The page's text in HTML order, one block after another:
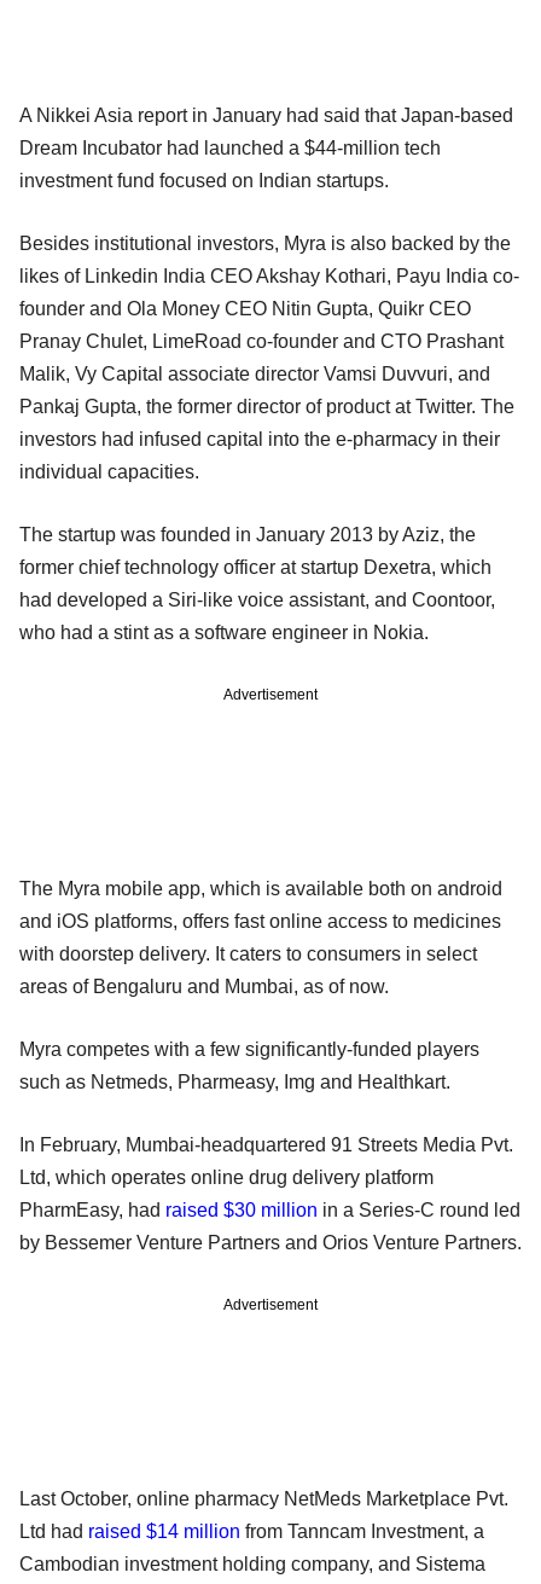
A Nikkei Asia report in January had said that Japan-based
Dream Incubator had launched a $44-million tech
investment fund focused on Indian startups.
Besides institutional investors, Myra is also backed by the
likes of Linkedin India CEO Akshay Kothari, Payu India co-
founder and Ola Money CEO Nitin Gupta, Quikr CEO
Pranay Chulet, LimeRoad co-founder and CTO Prashant
Malik, Vy Capital associate director Vamsi Duvvuri, and
Pankaj Gupta, the former director of product at Twitter. The
investors had infused capital into the e-pharmacy in their
individual capacities.
The startup was founded in January 2013 by Aziz, the
former chief technology officer at startup Dexetra, which
had developed a Siri-like voice assistant, and Coontoor,
who had a stint as a software engineer in Nokia.
Advertisement
The Myra mobile app, which is available both on android
and iOS platforms, offers fast online access to medicines
with doorstep delivery. It caters to consumers in select
areas of Bengaluru and Mumbai, as of now.
Myra competes with a few significantly-funded players
such as Netmeds, Pharmeasy, Img and Healthkart.
In February, Mumbai-headquartered 91 Streets Media Pvt.
Ltd, which operates online drug delivery platform
PharmEasy, had raised $30 million in a Series-C round led
by Bessemer Venture Partners and Orios Venture Partners.
Advertisement
Last October, online pharmacy NetMeds Marketplace Pvt.
Ltd had raised $14 million from Tanncam Investment, a
Cambodian investment holding company, and Sistema